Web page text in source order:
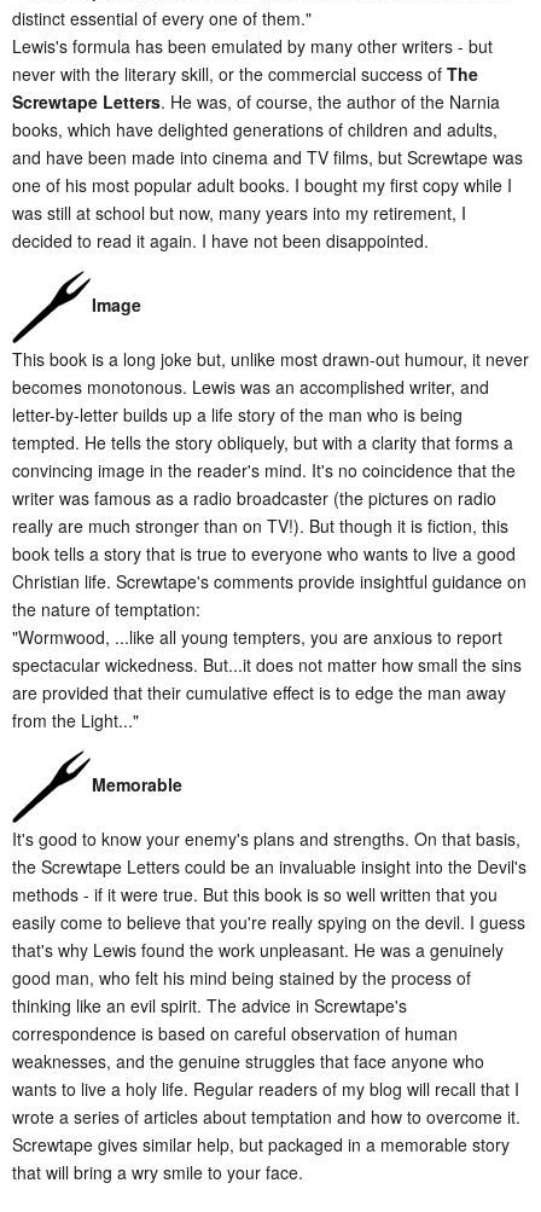
distinct essential of every one of them."
Lewis's formula has been emulated by many other writers - but
never with the literary skill, or the commercial success of The
Screwtape Letters. He was, of course, the author of the Narnia
books, which have delighted generations of children and adults,
and have been made into cinema and TV films, but Screwtape was
one of his most popular adult books. I bought my first copy while I
was still at school but now, many years into my retirement, I
decided to read it again. I have not been disappointed.
Image
This book is a long joke but, unlike most drawn-out humour, it never
becomes monotonous. Lewis was an accomplished writer, and
letter-by-letter builds up a life story of the man who is being
tempted. He tells the story obliquely, but with a clarity that forms a
convincing image in the reader's mind. It's no coincidence that the
writer was famous as a radio broadcaster (the pictures on radio
really are much stronger than on TV!). But though it is fiction, this
book tells a story that is true to everyone who wants to live a good
Christian life. Screwtape's comments provide insightful guidance on
the nature of temptation:
"Wormwood, ...like all young tempters, you are anxious to report
spectacular wickedness. But...it does not matter how small the sins
are provided that their cumulative effect is to edge the man away
from the Light..."
Memorable
It's good to know your enemy's plans and strengths. On that basis,
the Screwtape Letters could be an invaluable insight into the Devil's
methods - if it were true. But this book is so well written that you
easily come to believe that you're really spying on the devil. I guess
that's why Lewis found the work unpleasant. He was a genuinely
good man, who felt his mind being stained by the process of
thinking like an evil spirit. The advice in Screwtape's
correspondence is based on careful observation of human
weaknesses, and the genuine struggles that face anyone who
wants to live a holy life. Regular readers of my blog will recall that I
wrote a series of articles about temptation and how to overcome it.
Screwtape gives similar help, but packaged in a memorable story
that will bring a wry smile to your face.